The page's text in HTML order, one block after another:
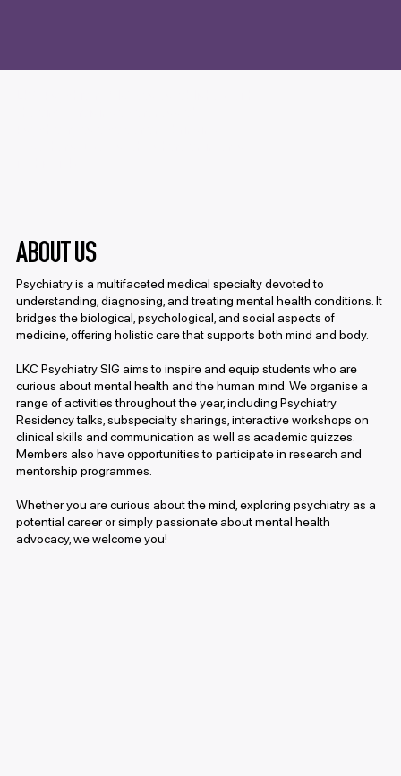
ABOUT US
Psychiatry is a multifaceted medical specialty devoted to
understanding, diagnosing, and treating mental health conditions. It
bridges the biological, psychological, and social aspects of
medicine, offering holistic care that supports both mind and body.
LKC Psychiatry SIG aims to inspire and equip students who are
curious about mental health and the human mind. We organise a
range of activities throughout the year, including Psychiatry
Residency talks, subspecialty sharings, interactive workshops on
clinical skills and communication as well as academic quizzes.
Members also have opportunities to participate in research and
mentorship programmes.
Whether you are curious about the mind, exploring psychiatry as a
potential career or simply passionate about mental health
advocacy, we welcome you!